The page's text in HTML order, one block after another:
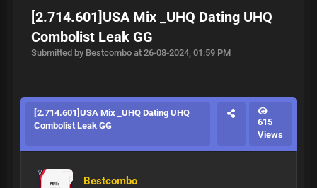
[2.714.601]USA Mix _UHQ Dating UHQ
Combolist Leak GG
Submitted by Bestcombo at 26-08-2024, 01:59 PM
[2.714.601]USA Mix _UHQ Dating UHQ
Combolist Leak GG
615
Views
Bestcombo